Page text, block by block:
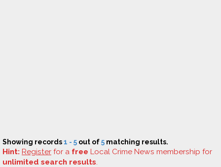
Showing records1 - 5 out of5 matching results.
Hint: Register for a free Local Crime News membership for
unlimited search results.